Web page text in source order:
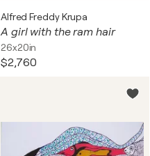
Alfred Freddy Krupa
A girl with the ram hair
26x20in
$2,760